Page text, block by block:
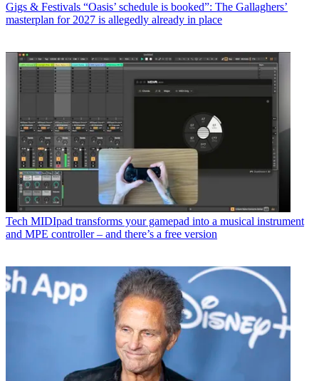
Gigs & Festivals “Oasis’ schedule is booked”: The Gallaghers’
masterplan for 2027 is allegedly already in place
Tech MIDIpad transforms your gamepad into a musical instrument
and MPE controller – and there’s a free version